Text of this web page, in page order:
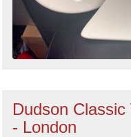
Dudson
- London